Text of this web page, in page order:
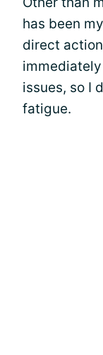
has been
direct
issues, so I
fatigue.